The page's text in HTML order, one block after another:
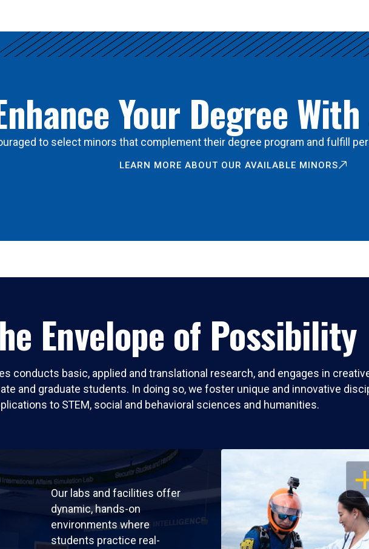
Your Degree
to select minors that complement their degree program and fulfill
LEARN MORE ABOUT OUR AVAILABLE MINORS
Envelope of Possibility
conducts basic, applied and translational research, and engages in
and graduate students. In doing so, we foster unique and innovative
to STEM, social and behavioral sciences and humanities.
Our labs and facilities offer
dynamic, hands-on
environments where
students practice real-